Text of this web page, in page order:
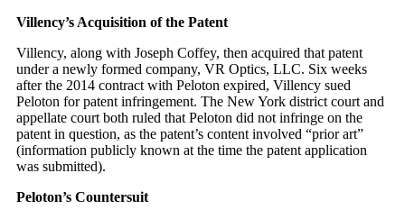
Villency’s Acquisition of the Patent
Villency, along with Joseph Coffey, then acquired that patent
under a newly formed company, VR Optics, LLC. Six weeks
after the 2014 contract with Peloton expired, Villency sued
Peloton for patent infringement. The New York district court and
appellate court both ruled that Peloton did not infringe on the
patent in question, as the patent’s content involved “prior art”
(information publicly known at the time the patent application
was submitted).
Peloton’s Countersuit